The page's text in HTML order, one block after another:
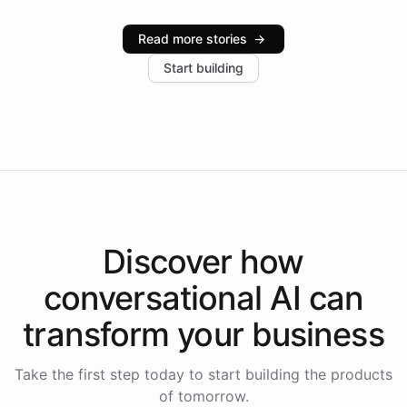
industries, with one major retail client reporting a 40%
increase in positive customer feedback. Explore how
the platform-as-a-backend approach positions
Read more stories →
Start building
Discover how
conversational AI can
transform your business
Take the first step today to start building the products
of tomorrow.